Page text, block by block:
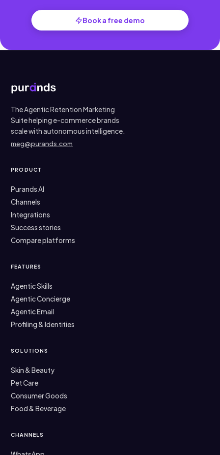
Book a free demo
The Agentic Retention Marketing
Suite helping e-commerce brands
scale with autonomous intelligence.
meg@purands.com
PRODUCT
Purands AI
Channels
Integrations
Success stories
Compare platforms
FEATURES
Agentic Skills
Agentic Concierge
Agentic Email
Profiling & Identities
SOLUTIONS
Skin & Beauty
Pet Care
Consumer Goods
Food & Beverage
CHANNELS